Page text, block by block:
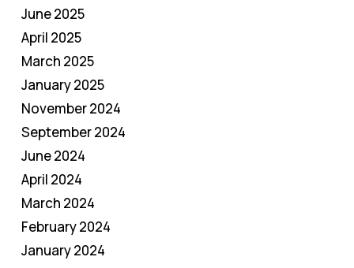
June 2025
April 2025
March 2025
January 2025
November 2024
September 2024
June 2024
April 2024
March 2024
February 2024
January 2024